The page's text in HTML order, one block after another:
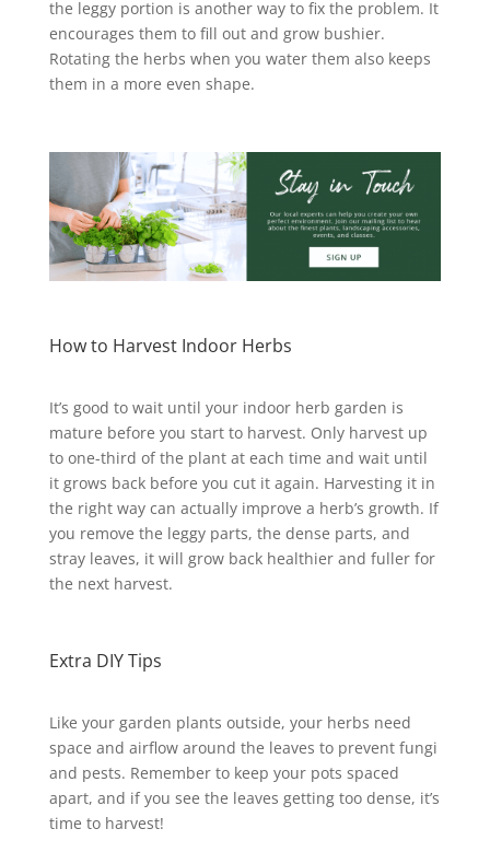
the leggy portion is another way to fix the problem. It
encourages them to fill out and grow bushier.
Rotating the herbs when you water them also keeps
them in a more even shape.
How to Harvest Indoor Herbs
It’s good to wait until your indoor herb garden is
mature before you start to harvest. Only harvest up
to one-third of the plant at each time and wait until
it grows back before you cut it again. Harvesting it in
the right way can actually improve a herb’s growth. If
you remove the leggy parts, the dense parts, and
stray leaves, it will grow back healthier and fuller for
the next harvest.
Extra DIY Tips
Like your garden plants outside, your herbs need
space and airflow around the leaves to prevent fungi
and pests. Remember to keep your pots spaced
apart, and if you see the leaves getting too dense, it’s
time to harvest!